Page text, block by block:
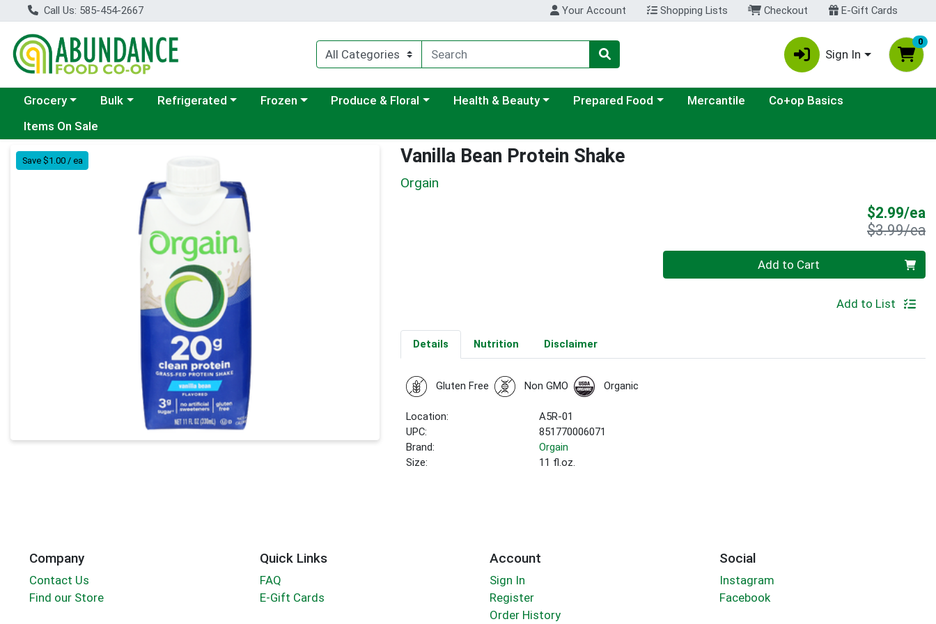
Call Us: 585-454-2667 Your Account Shopping Lists Checkout E-Gift Cards
Sign In
0
Choose a category menu
Grocery Choose a category menu
Bulk Choose a category menu
Refrigerated Choose a category menu
Frozen Choose a category menu
Produce & Floral Choose a category menu
Health & Beauty Choose a category menu
Prepared Food Mercantile
Co+op Basics
Items On Sale
Product Details Page
Save $1.00 / ea Vanilla Bean Protein Shake
Orgain
$2.99/ea
$3.99/ea
Add to Cart
Add to List
Details Nutrition Disclaimer
Gluten Free Non GMO Organic
Location:
A5R-01
UPC:
851770006071
Brand:
Orgain
Size:
11 fl.oz.
Company
Contact Us
Find our Store
Quick Links
FAQ
E-Gift Cards
Account
Sign In
Register
Order History
Social
Instagram
Facebook